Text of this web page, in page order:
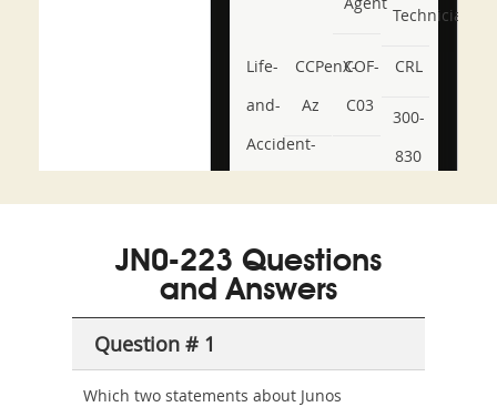
Technician
Life-
and-
Accident-
or-
Sickness-
Combo
CCPenX-
Az
COF-
C03
CRL
300-
830
350-
101
CCFA-
JN0-223 Questions
and Answers
Question # 1
Which two statements about Junos